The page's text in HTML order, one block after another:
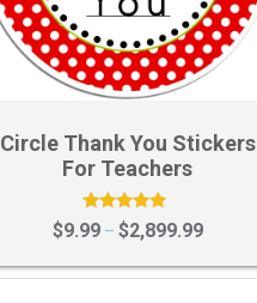
Circle Thank You Stickers
For Teachers
Rated
5.00
$9.99 – $2,899.99